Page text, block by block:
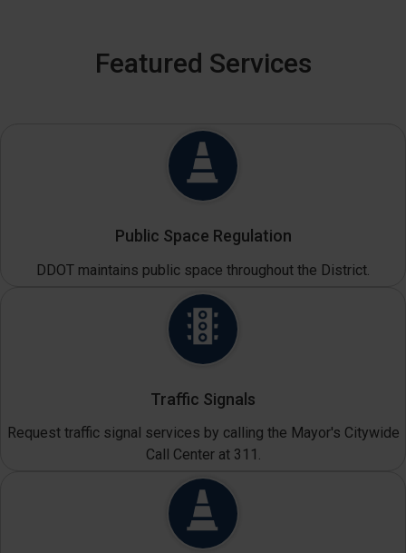
Featured Services
Public Space Regulation
DDOT maintains public space throughout the District.
Traffic Signals
Request traffic signal services by calling the Mayor's Citywide
Call Center at 311.